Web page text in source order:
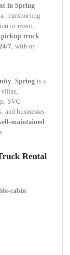
in Spring
transporting
or event,
pickup truck
7, with or
, Spring is a
SVC
and businesses
maintained
Rental
cabin